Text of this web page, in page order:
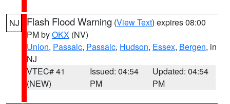
NJ Flash Flood Warning (View Text) expires 08:00
PM byOKX (NV)
Union, Passaic, Passaic, Hudson, Essex, Bergen, in
NJ
VTEC# 41
(NEW)
Issued: 04:54
PM
Updated: 04:54
PM